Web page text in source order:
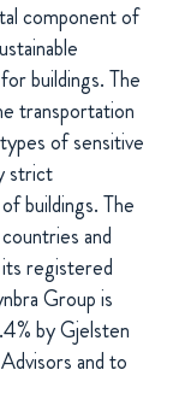
component of
buildings. The
transportation
of sensitive
strict
buildings. The
and
registered
Group is
by Gjelsten
and to